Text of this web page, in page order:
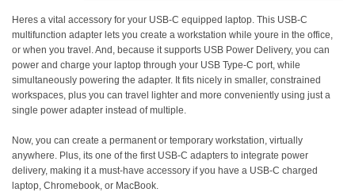
Heres a vital accessory for your USB-C equipped laptop. This USB-C
multifunction adapter lets you create a workstation while youre in the office,
or when you travel. And, because it supports USB Power Delivery, you can
power and charge your laptop through your USB Type-C port, while
simultaneously powering the adapter. It fits nicely in smaller, constrained
workspaces, plus you can travel lighter and more conveniently using just a
single power adapter instead of multiple.
Now, you can create a permanent or temporary workstation, virtually
anywhere. Plus, its one of the first USB-C adapters to integrate power
delivery, making it a must-have accessory if you have a USB-C charged
laptop, Chromebook, or MacBook.